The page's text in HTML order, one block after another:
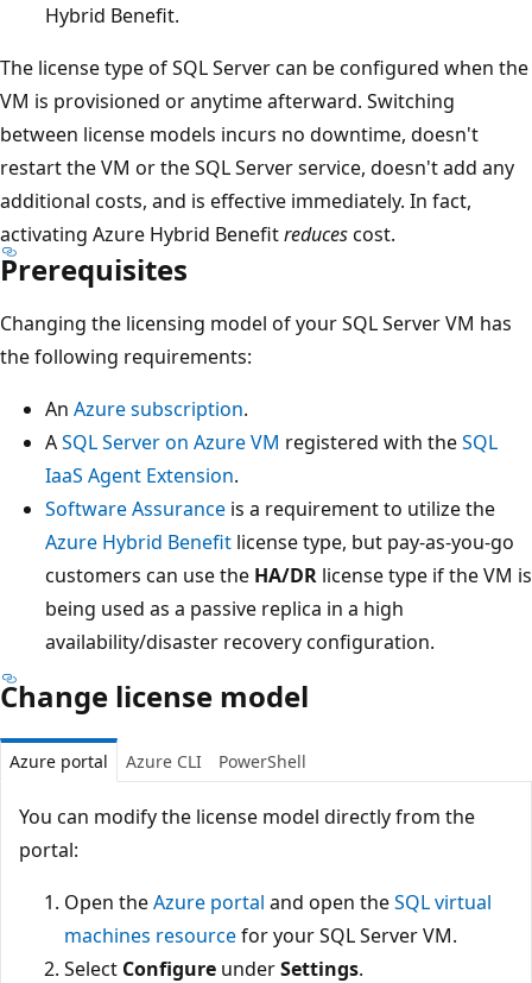
Hybrid Benefit.
The license type of SQL Server can be configured when the
VM is provisioned or anytime afterward. Switching
between license models incurs no downtime, doesn't
restart the VM or the SQL Server service, doesn't add any
additional costs, and is effective immediately. In fact,
activating Azure Hybrid Benefitreducescost.
Prerequisites
Changing the licensing model of your SQL Server VM has
the following requirements:
An Azure subscription.
ASQL Server on Azure VM registered with theSQL
IaaS Agent Extension.
Software Assurance is a requirement to utilize the
Azure Hybrid Benefit license type, but pay-as-you-go
customers can use the HA/DR license type if the VM is
being used as a passive replica in a high
availability/disaster recovery configuration.
Change license model
Azure portal Azure CLI PowerShell
You can modify the license model directly from the
portal:
Open theAzure portal and open theSQL virtual
machines resourcefor your SQL Server VM.
Select Configure underSettings.